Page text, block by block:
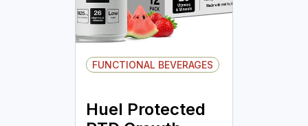
FUNCTIONAL BEVERAGES
Huel Protected